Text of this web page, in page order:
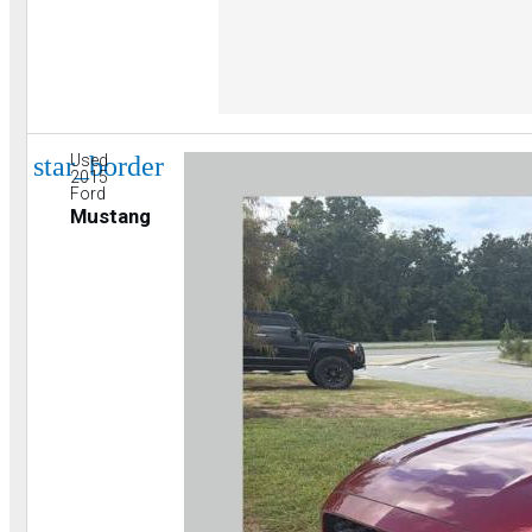
star_border
Used
2015
Ford
Mustang